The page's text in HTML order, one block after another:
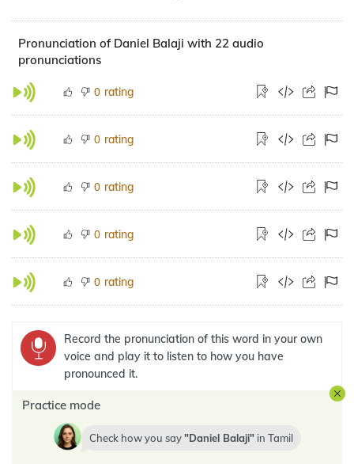
Pronunciation of Daniel Balaji with 22 audio
pronunciations
0 rating
0 rating
0 rating
0 rating
0 rating
Record the pronunciation of this word in your own
voice and play it to listen to how you have
pronounced it.
Practice mode
Check how you say Daniel Balaji in Tamil